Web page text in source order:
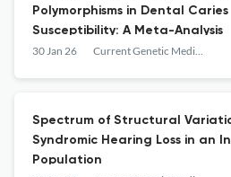
Polymorphisms in Dental Caries
Susceptibility: A Meta-Analysis
30 Jan 26 Current Genetic Medicine Reports
Spectrum of Structural
Syndromic Hearing Loss in an
Population